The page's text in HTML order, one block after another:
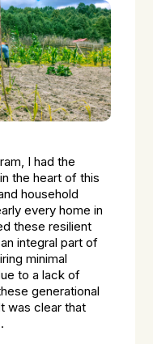
I had the
the heart of this
household
every home in
these resilient
integral part of
minimal
to a lack of
generational
was clear that